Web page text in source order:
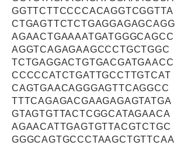
GGTTCTTCCCCACAGGTCGGTTA
CTGAGTTCTCTGAGGAGAGCAGG
AGAACTGAAAATGATGGGCAGCC
AGGTCAGAGAAGCCCTGCTGGC
TCTGAGGACTGTGACGATGAACC
CCCCCATCTGATTGCCTTGTCAT
CAGTGAACAGGGAGTTCAGGCC
TTTCAGAGACGAAGAGAGTATGA
GTAGTGTTACTCGGCATAGAACA
AGAACATTGAGTGTTACGTCTGC
GGGCAGTGCCCTAAGCTGTTCAA